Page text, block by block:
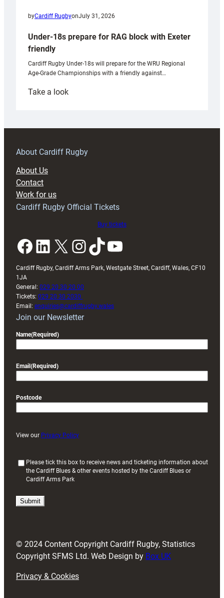
byCardiff RugbyonJuly 31, 2026
Under-18s prepare for RAG block with Exeter
friendly
Cardiff Rugby Under-18s will prepare for the WRU Regional
Age-Grade Championships with a friendly against…
Take a look:
prepare
RAG
About Cardiff Rugby
About Us
Contact
Work for us
Cardiff Rugby Official Tickets
Buy tickets
Facebook LinkedIn X InstagramTikTok YouTube
Cardiff Rugby, Cardiff Arms Park, Westgate Street, Cardiff, Wales, CF10
1JA
General: 029 20 30 20 00
Tickets: 029 20 30 2030
Email: enquiries@cardiffrugby.wales
Join our Newsletter
Name(Required)
Email (Required)
Postcode
View our Privacy Policy
i
)
Please tick this box to receive news and ticketing information about
the Cardiff Blues & other events hosted by the Cardiff Blues or
Cardiff Arms Park
© 2024 Content Copyright Cardiff Rugby, Statistics
Copyright SFMS Ltd. Web Design by Box UK
Privacy & Cookies